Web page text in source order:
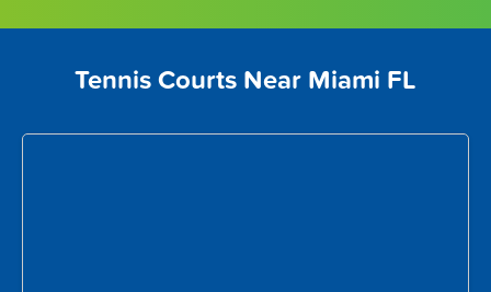
Tennis Courts Near Miami FL